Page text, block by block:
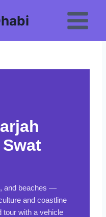
and beaches —
and coastline
tour with a vehicle